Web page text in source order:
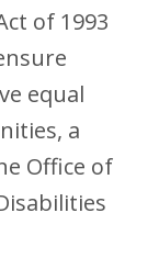
of 1993
equal
a
Office of